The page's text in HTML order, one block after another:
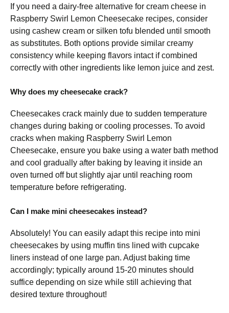
If you need a dairy-free alternative for cream cheese in
Raspberry Swirl Lemon Cheesecake recipes, consider
using cashew cream or silken tofu blended until smooth
as substitutes. Both options provide similar creamy
consistency while keeping flavors intact if combined
correctly with other ingredients like lemon juice and zest.
Why does my cheesecake crack?
Cheesecakes crack mainly due to sudden temperature
changes during baking or cooling processes. To avoid
cracks when making Raspberry Swirl Lemon
Cheesecake, ensure you bake using a water bath method
and cool gradually after baking by leaving it inside an
oven turned off but slightly ajar until reaching room
temperature before refrigerating.
Can I make mini cheesecakes instead?
Absolutely! You can easily adapt this recipe into mini
cheesecakes by using muffin tins lined with cupcake
liners instead of one large pan. Adjust baking time
accordingly; typically around 15-20 minutes should
suffice depending on size while still achieving that
desired texture throughout!